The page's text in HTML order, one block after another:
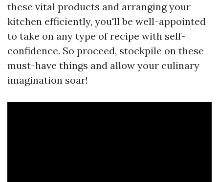
these vital products and arranging your
kitchen efficiently, you'll be well-appointed
to take on any type of recipe with self-
confidence. So proceed, stockpile on these
must-have things and allow your culinary
imagination soar!